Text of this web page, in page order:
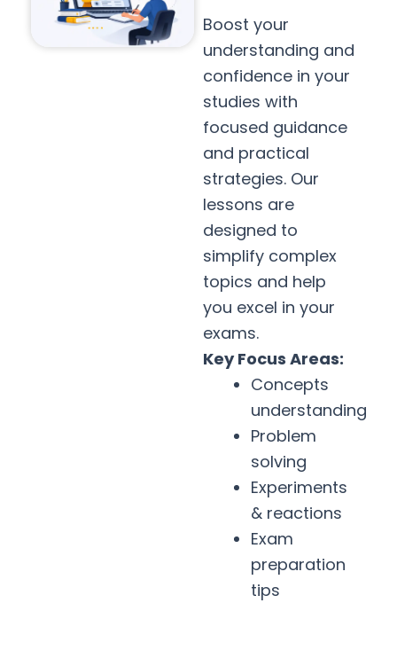
Boost your
understanding and
confidence in your
studies with
focused guidance
and practical
strategies. Our
lessons are
designed to
simplify complex
topics and help
you excel in your
exams.
Key Focus Areas:
Concepts
understanding
Problem
solving
Experiments
& reactions
Exam
preparation
tips